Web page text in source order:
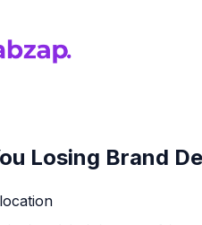
Losing Brand